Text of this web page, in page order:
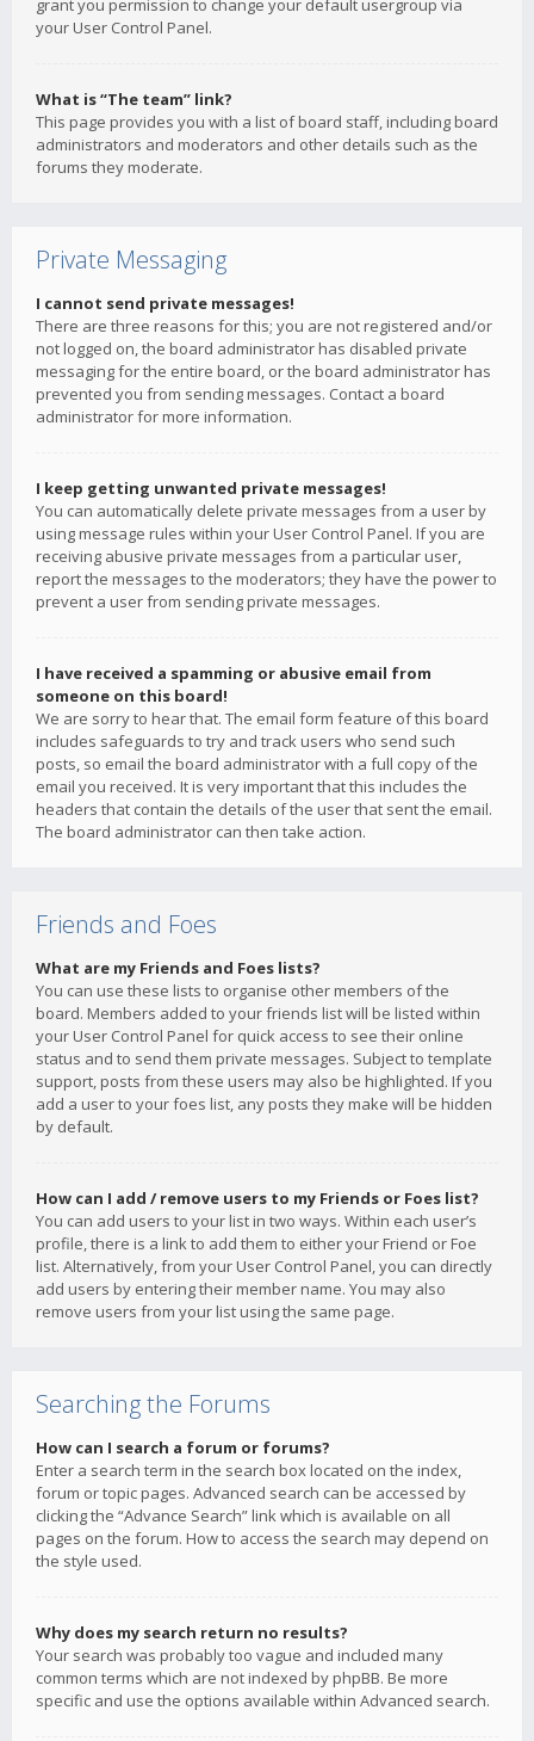
grant you permission to change your default usergroup via
your User Control Panel.
What is “The team” link?
This page provides you with a list of board staff, including board
administrators and moderators and other details such as the
forums they moderate.
Private Messaging
I cannot send private messages!
There are three reasons for this; you are not registered and/or
not logged on, the board administrator has disabled private
messaging for the entire board, or the board administrator has
prevented you from sending messages. Contact a board
administrator for more information.
I keep getting unwanted private messages!
You can automatically delete private messages from a user by
using message rules within your User Control Panel. If you are
receiving abusive private messages from a particular user,
report the messages to the moderators; they have the power to
prevent a user from sending private messages.
I have received a spamming or abusive email from
someone on this board!
We are sorry to hear that. The email form feature of this board
includes safeguards to try and track users who send such
posts, so email the board administrator with a full copy of the
email you received. It is very important that this includes the
headers that contain the details of the user that sent the email.
The board administrator can then take action.
Friends and Foes
What are my Friends and Foes lists?
You can use these lists to organise other members of the
board. Members added to your friends list will be listed within
your User Control Panel for quick access to see their online
status and to send them private messages. Subject to template
support, posts from these users may also be highlighted. If you
add a user to your foes list, any posts they make will be hidden
by default.
How can I add / remove users to my Friends or Foes list?
You can add users to your list in two ways. Within each user’s
profile, there is a link to add them to either your Friend or Foe
list. Alternatively, from your User Control Panel, you can directly
add users by entering their member name. You may also
remove users from your list using the same page.
Searching the Forums
How can I search a forum or forums?
Enter a search term in the search box located on the index,
forum or topic pages. Advanced search can be accessed by
clicking the “Advance Search” link which is available on all
pages on the forum. How to access the search may depend on
the style used.
Why does my search return no results?
Your search was probably too vague and included many
common terms which are not indexed by phpBB. Be more
specific and use the options available within Advanced search.